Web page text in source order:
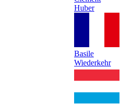
Huber
Basile
Wiederkehr